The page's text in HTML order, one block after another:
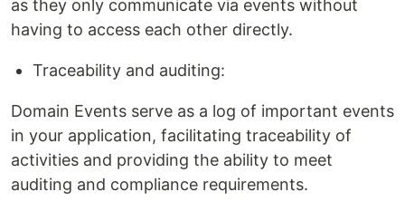
as they only communicate via events without
having to access each other directly.
Traceability and auditing:
Domain Events serve as a log of important events
in your application, facilitating traceability of
activities and providing the ability to meet
auditing and compliance requirements.